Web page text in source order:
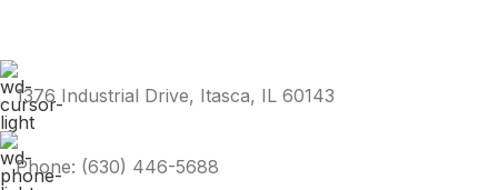
1376 Industrial Drive, Itasca, IL 60143
Phone: (630) 446-5688